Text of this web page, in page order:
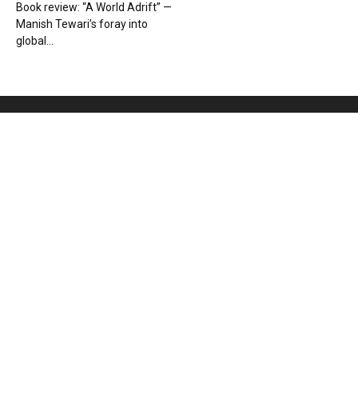
Book review: “A World Adrift” —
Manish Tewari’s foray into
global...